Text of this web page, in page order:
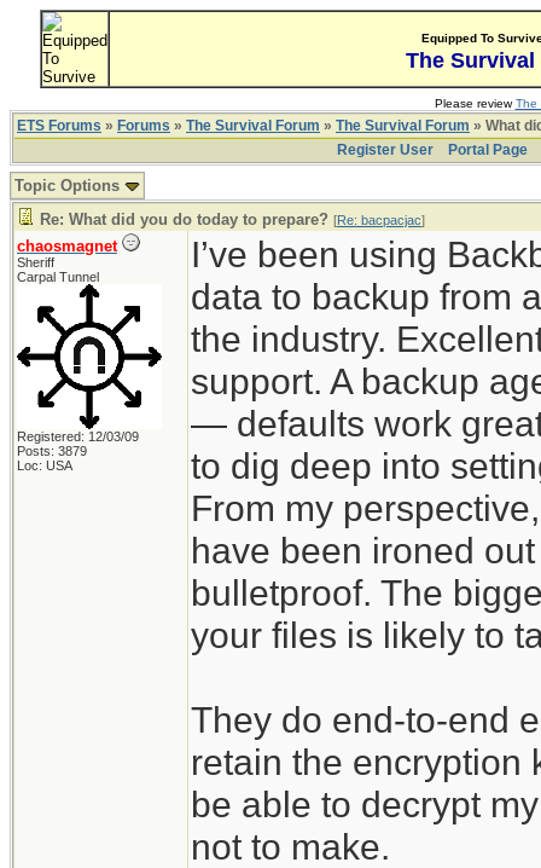
Equipped To
The Survival
Please reviewThe
ETS Forums » Forums » The Survival Forum » The Survival Forum » What
Register User
Portal Page
Topic Options
Re: What did you do today to prepare? [Re: bacpacjac]
chaosmagnet
Sheriff
Carpal Tunnel
Registered: 12/03/09
Posts: 3879
Loc: USA
I’ve been using
data to backup from
the industry.
support. A backup
— defaults work
to dig deep into
From my
have been ironed
bulletproof. The
your files is likely to
They do end-to-end
retain the encryption
be able to decrypt
not to make.